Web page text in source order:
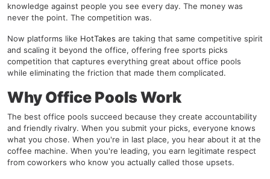
knowledge against people you see every day. The money was
never the point. The competition was.
Now platforms like HotTakes are taking that same competitive spirit
and scaling it beyond the office, offering free sports picks
competition that captures everything great about office pools
while eliminating the friction that made them complicated.
Why Office Pools Work
The best office pools succeed because they create accountability
and friendly rivalry. When you submit your picks, everyone knows
what you chose. When you're in last place, you hear about it at the
coffee machine. When you're leading, you earn legitimate respect
from coworkers who know you actually called those upsets.